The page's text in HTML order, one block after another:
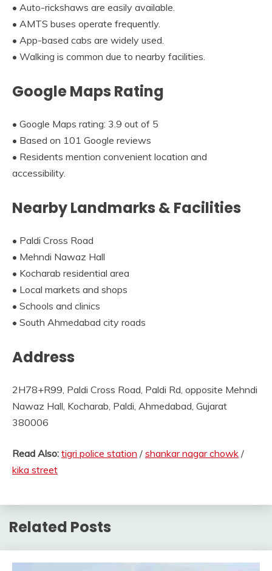
• Auto-rickshaws are easily available.
• AMTS buses operate frequently.
• App-based cabs are widely used.
• Walking is common due to nearby facilities.
Google Maps Rating
• Google Maps rating: 3.9 out of 5
• Based on 101 Google reviews
• Residents mention convenient location and
accessibility.
Nearby Landmarks & Facilities
• Paldi Cross Road
• Mehndi Nawaz Hall
• Kocharab residential area
• Local markets and shops
• Schools and clinics
• South Ahmedabad city roads
Address
2H78+R99, Paldi Cross Road, Paldi Rd, opposite Mehndi
Nawaz Hall, Kocharab, Paldi, Ahmedabad, Gujarat
380006
Read Also: tigri police station / shankar nagar chowk /
kika street
Related Posts